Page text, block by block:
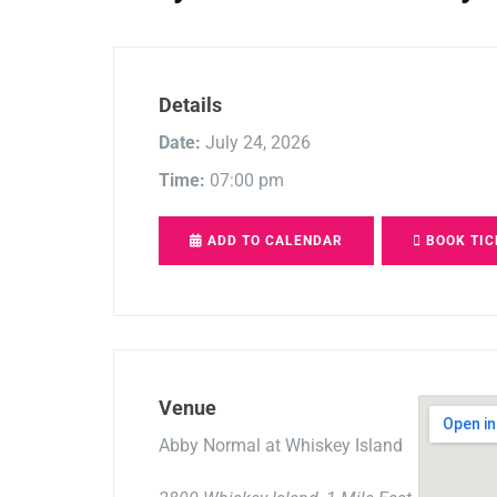
Details
Date: July 24, 2026
Time: 07:00 pm
ADD TO CALENDAR BOOK
Venue
Abby Normal at Whiskey Island